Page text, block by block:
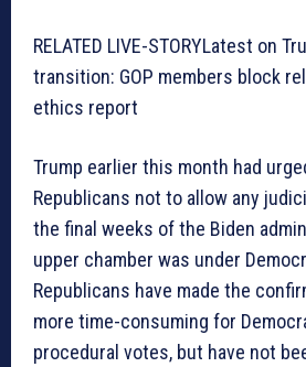
RELATED LIVE-STORYLatest on
transition: GOP members block
ethics report
Trump earlier this month had
Republicans not to allow any
the final weeks of the Biden
upper chamber was under
Republicans have made the
more time-consuming for
procedural votes, but have not